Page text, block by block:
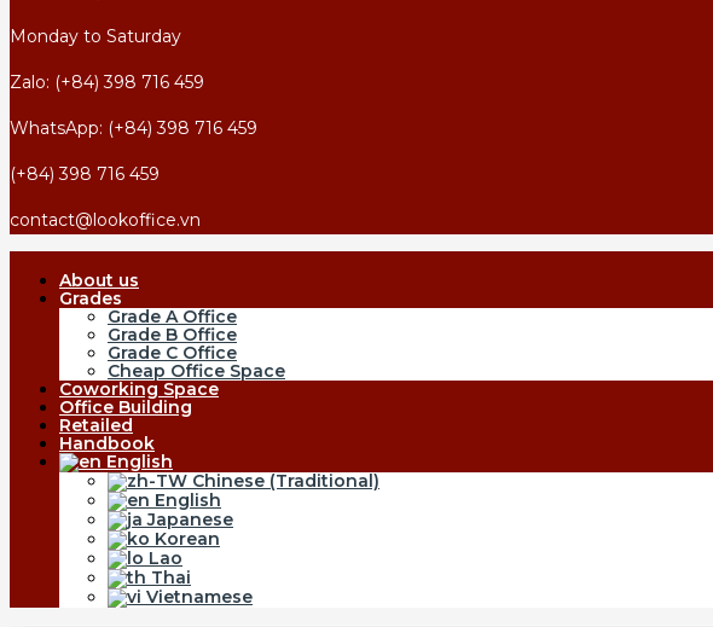
Monday to Saturday
Zalo: (+84) 398 716 459
WhatsApp: (+84) 398 716 459
(+84) 398 716 459
contact@lookoffice.vn
About us
Grades
Grade A Office
Grade B Office
Grade C Office
Cheap Office Space
Coworking Space
Office Building
Retailed
Handbook
English
Chinese (Traditional)
English
Japanese
Korean
Lao
Thai
Vietnamese